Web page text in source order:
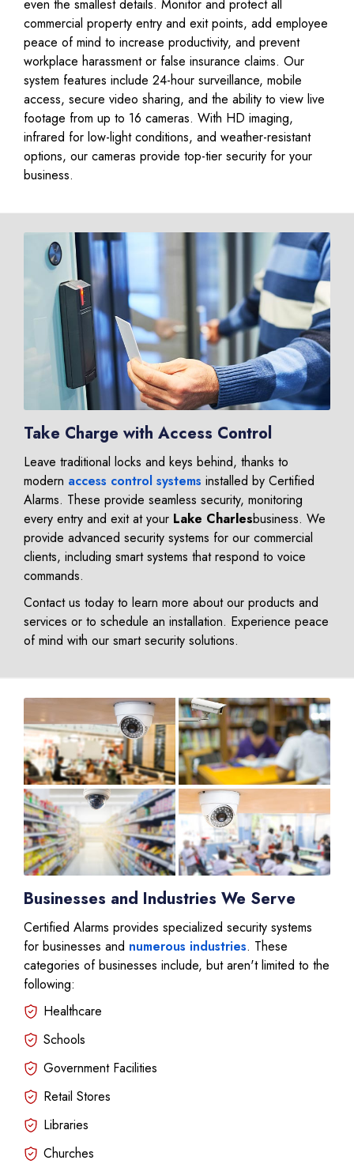
even the smallest details. Monitor and protect all
commercial property entry and exit points, add employee
peace of mind to increase productivity, and prevent
workplace harassment or false insurance claims. Our
system features include 24-hour surveillance, mobile
access, secure video sharing, and the ability to view live
footage from up to 16 cameras. With HD imaging,
infrared for low-light conditions, and weather-resistant
options, our cameras provide top-tier security for your
business.
Take Charge with Access Control
Leave traditional locks and keys behind, thanks to
modern access control systems installed by Certified
Alarms. These provide seamless security, monitoring
every entry and exit at your Lake Charlesbusiness. We
provide advanced security systems for our commercial
clients, including smart systems that respond to voice
commands.
Contact us today to learn more about our products and
services or to schedule an installation. Experience peace
of mind with our smart security solutions.
Businesses and Industries We Serve
Certified Alarms provides specialized security systems
for businesses and numerous industries. These
categories of businesses include, but aren't limited to the
following:
Healthcare
Schools
Government Facilities
Retail Stores
Libraries
Churches